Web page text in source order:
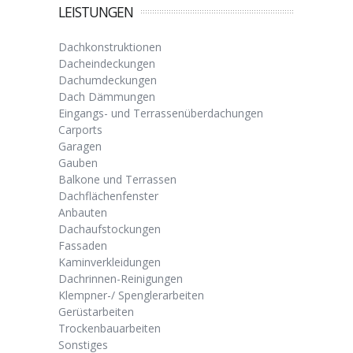
LEISTUNGEN
Dachkonstruktionen
Dacheindeckungen
Dachumdeckungen
Dach Dämmungen
Eingangs- und Terrassenüberdachungen
Carports
Garagen
Gauben
Balkone und Terrassen
Dachflächenfenster
Anbauten
Dachaufstockungen
Fassaden
Kaminverkleidungen
Dachrinnen-Reinigungen
Klempner-/ Spenglerarbeiten
Gerüstarbeiten
Trockenbauarbeiten
Sonstiges